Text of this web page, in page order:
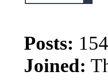
Posts: 154
Joined: